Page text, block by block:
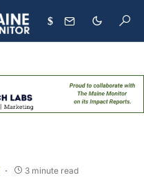
$
3 minute read